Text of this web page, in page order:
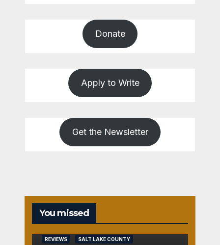
Donate
Apply to Write
Get the Newsletter
You missed
REVIEWS SALT LAKE COUNTY